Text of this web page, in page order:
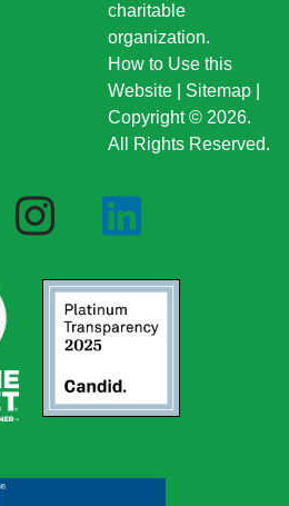
charitable
organization.
How to Use this
Website
Sitemap
Copyright © 2026.
All Rights Reserved.